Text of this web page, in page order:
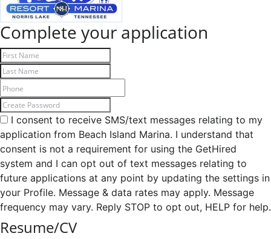
Complete your application
I consent to receive SMS/text messages relating to my
application from Beach Island Marina. I understand that
consent is not a requirement for using the GetHired
system and I can opt out of text messages relating to
future applications at any point by updating the settings in
your Profile. Message & data rates may apply. Message
frequency may vary. Reply STOP to opt out, HELP for help.
Resume/CV